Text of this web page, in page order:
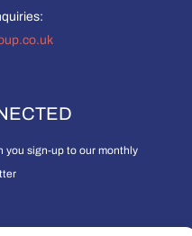
you sign-up to our monthly